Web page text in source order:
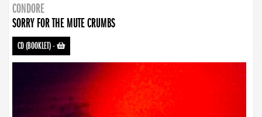
CONDORE
SORRY FOR THE MUTE CRUMBS
CD (BOOKLET)-